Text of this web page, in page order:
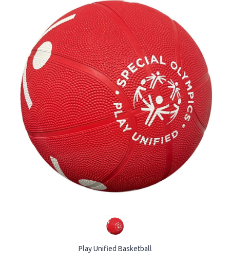
Play Unified Basketball